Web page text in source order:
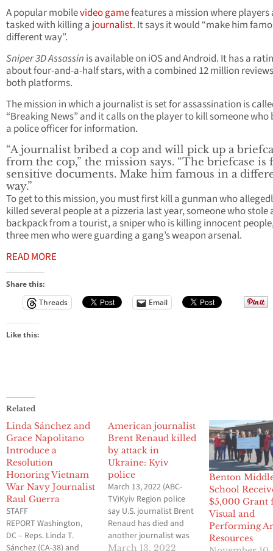
A popular mobilevideo gamefeatures a mission where players
tasked with killing a journalist. It says it would “make him
different way”.
Sniper 3D Assassin is available on iOS and Android. It has a
about four-and-a-half stars, with a combined 12 million
both platforms.
The mission in which a journalist is set for assassination is
“Breaking News” and it calls on the player to kill someone who
a police officer for information.
“A journalist bribed a cop and will pick up a
from the cop,” the mission says. “The briefcase is
sensitive documents. Make him famous in a
way.”
To get to this mission, you must first kill a gunman who
killed several people at a pizzeria last year, someone who stole
backpack from a tourist, a sniper who is killing innocent
three men who were guarding a gang’s weapon arsenal.
READ MORE
Share this:
Threads
Email
Like this:
Related
Linda Sánchez and
Grace Napolitano
Introduce a
Resolution
Honoring Vietnam
War Navy Journalist
Raul Guerra
STAFF
REPORT Washington,
DC – Reps. Linda T.
Sánchez (CA-38) and
American journalist
Brent Renaud killed
by attack in
Ukraine: Kyiv
police
March 13, 2022 (ABC-
TV)Kyiv Region police
say U.S. journalist Brent
Renaud has died and
another journalist was
injured when they were
March 13, 2022
Benton
School
$5,000 Grant
Visual and
Performing
Resources